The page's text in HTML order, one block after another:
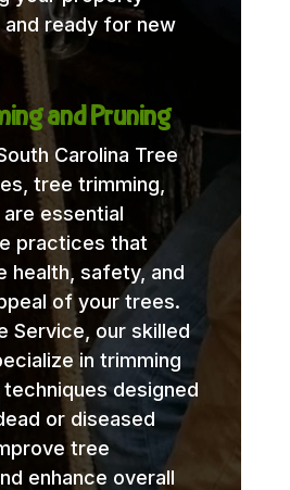
and ready for new
and Pruning
Carolina Tree
tree trimming,
are essential
practices that
health, safety, and
of your trees.
Service, our skilled
in trimming
techniques designed
or diseased
tree
enhance overall